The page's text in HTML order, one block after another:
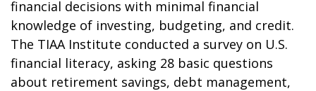
financial decisions with minimal financial
knowledge of investing, budgeting, and credit.
The TIAA Institute conducted a survey on U.S.
financial literacy, asking 28 basic questions
about retirement savings, debt management,